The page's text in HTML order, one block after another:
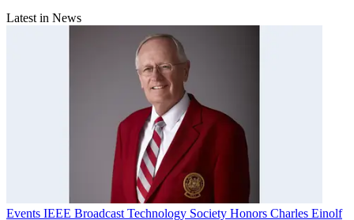
Latest in News
Events IEEE Broadcast Technology Society Honors Charles Einolf